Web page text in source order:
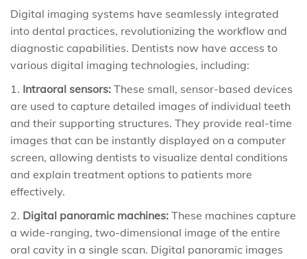
Digital imaging systems have seamlessly integrated
into dental practices, revolutionizing the workflow and
diagnostic capabilities. Dentists now have access to
various digital imaging technologies, including:
Intraoral sensors: These small, sensor-based devices
are used to capture detailed images of individual teeth
and their supporting structures. They provide real-time
images that can be instantly displayed on a computer
screen, allowing dentists to visualize dental conditions
and explain treatment options to patients more
effectively.
Digital panoramic machines: These machines capture
a wide-ranging, two-dimensional image of the entire
oral cavity in a single scan. Digital panoramic images